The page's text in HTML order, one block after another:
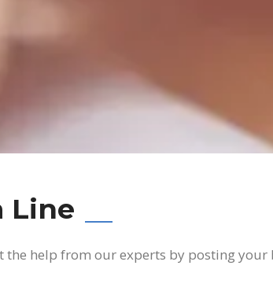
Line
the help from our experts by posting your